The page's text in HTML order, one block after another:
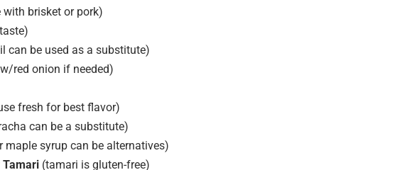
brisket or pork)
can be used as a substitute)
red onion if needed)
fresh for best flavor)
can be a substitute)
maple syrup can be alternatives)
Tamari(tamari is gluten-free)